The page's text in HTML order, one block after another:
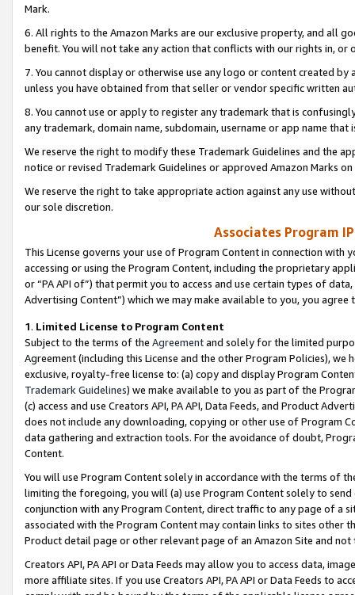
Mark.
6. All rights to the Amazon Marks are our exclusive property, and all
benefit. You will not take any action that conflicts with our rights in, or
7. You cannot display or otherwise use any logo or content created
unless you have obtained from that seller or vendor specific written
8. You cannot use or apply to register any trademark that is
any trademark, domain name, subdomain, username or app name
We reserve the right to modify these Trademark Guidelines and the
notice or revised Trademark Guidelines or approved Amazon Marks
We reserve the right to take appropriate action against any use
our sole discretion.
Associates Program
This License governs your use of Program Content in connection
accessing or using the Program Content, including the proprietary
or “PA API of”) that permit you to access and use certain types of
Advertising Content”) which we may make available to you, you agree
1. Limited License to Program Content
Subject to the terms of the Agreementand solely for the limited
Agreement (including this License and the other Program Policies),
exclusive, royalty-free license to: (a) copy and display Program
Trademark Guidelines) we make available to you as part of the
(c) access and use Creators API, PA API, Data Feeds, and Product
does not include any downloading, copying or other use of Program
data gathering and extraction tools. For the avoidance of doubt,
Content.
You will use Program Content solely in accordance with the terms of
limiting the foregoing, you will (a) use Program Content solely to
conjunction with any Program Content, direct traffic to any page of a
associated with the Program Content may contain links to sites other
Product detail page or other relevant page of an Amazon Site and not
Creators API, PA API or Data Feeds may allow you to access data,
more affiliate sites. If you use Creators API, PA API or Data Feeds to